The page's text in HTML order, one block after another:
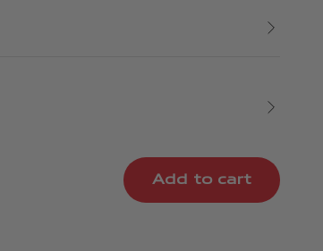
Add to cart